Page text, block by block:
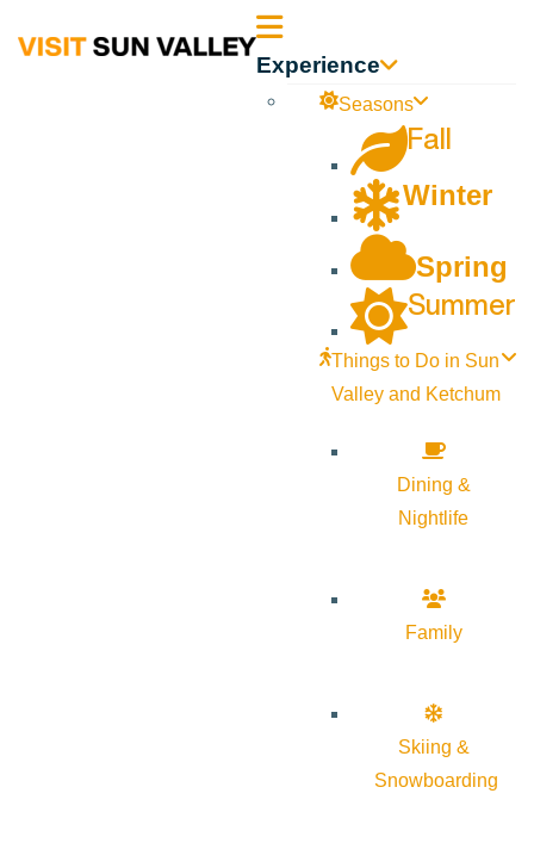
Sun Experience
Seasons
Fall
Winter
Spring
Summer
Things to Do in Sun
Valley and Ketchum
Dining &
Nightlife
Family
Skiing &
Snowboarding